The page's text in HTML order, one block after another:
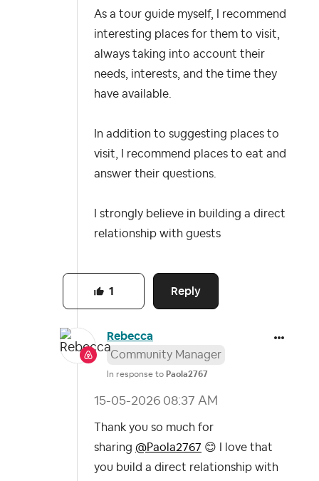
As a tour guide myself, I recommend
interesting places for them to visit,
always taking into account their
needs, interests, and the time they
have available.
In addition to suggesting places to
visit, I recommend places to eat and
answer their questions.
I strongly believe in building a direct
relationship with guests
Reply
1
Rebecca
Community Manager
In response to Paola2767
‎15-05-2026 08:37 AM
Thank you so much for
sharing @Paola2767 😊 I love that
you build a direct relationship with